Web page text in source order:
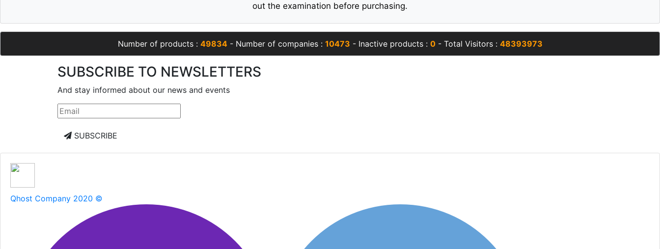
out the examination before purchasing.
Number of products : 49834- Number of companies : 10473 - Inactive products : 0- Total Visitors : 48393973
SUBSCRIBE TO NEWSLETTERS
And stay informed about our news and events
SUBSCRIBE
Qhost Company 2020 ©